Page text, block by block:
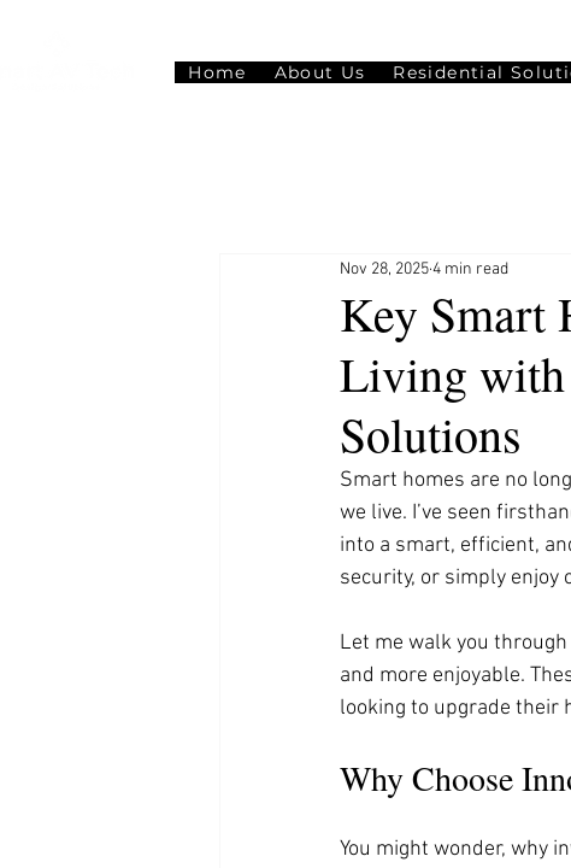
Home About Us Residential
Key Smart
Living with
Solutions
Nov 28, 20254 min read
Smart homes are no
we live. I’ve seen
into a smart, efficient,
security, or simply enjoy
Let me walk you
and more enjoyable.
looking to upgrade their
Why Choose
You might wonder, why